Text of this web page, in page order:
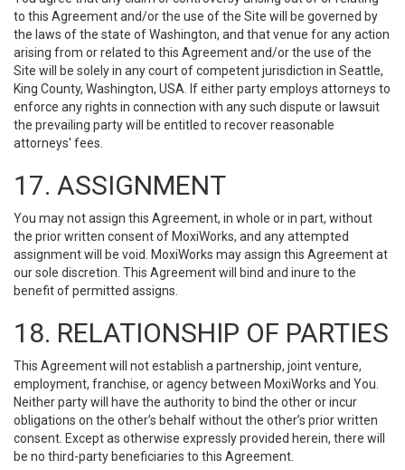
to this Agreement and/or the use of the Site will be governed by
the laws of the state of Washington, and that venue for any action
arising from or related to this Agreement and/or the use of the
Site will be solely in any court of competent jurisdiction in Seattle,
King County, Washington, USA. If either party employs attorneys to
enforce any rights in connection with any such dispute or lawsuit
the prevailing party will be entitled to recover reasonable
attorneys' fees.
17. ASSIGNMENT
You may not assign this Agreement, in whole or in part, without
the prior written consent of MoxiWorks, and any attempted
assignment will be void. MoxiWorks may assign this Agreement at
our sole discretion. This Agreement will bind and inure to the
benefit of permitted assigns.
18. RELATIONSHIP OF PARTIES
This Agreement will not establish a partnership, joint venture,
employment, franchise, or agency between MoxiWorks and You.
Neither party will have the authority to bind the other or incur
obligations on the other’s behalf without the other’s prior written
consent. Except as otherwise expressly provided herein, there will
be no third-party beneficiaries to this Agreement.